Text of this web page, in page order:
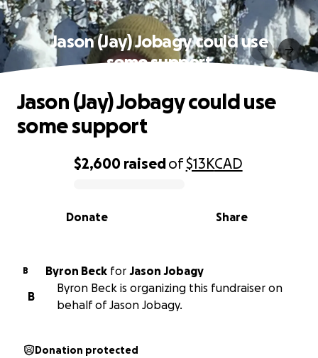
Jason (Jay) Jobagy could use
some support
0% complete
$2,600 raisedof$13KCAD
Share
Donate
Jason (Jay) Jobagy could use
some support
B Byron Beck for Jason Jobagy
B
Byron Beck is organizing this fundraiser on
behalf of Jason Jobagy.
Donation protected